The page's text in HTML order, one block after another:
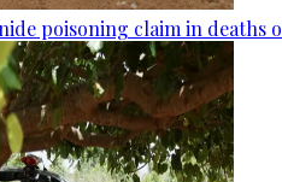
poisoning claim in deaths